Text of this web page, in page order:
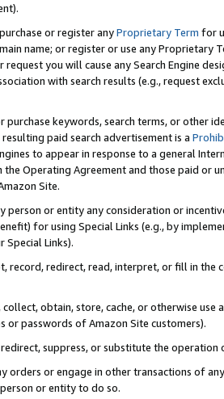
or register anyProprietary Term for
name; or register or use any Proprietary
request you will cause any Search Engine
with search results (e.g., request
purchase keywords, search terms, or other
paid search advertisement is a
to appear in response to a general
Operating Agreement and those paid or
Site.
person or entity any consideration or
for using Special Links (e.g., by
Special Links).
record, redirect, read, interpret, or fill in
obtain, store, cache, or otherwise
or passwords of Amazon Site customers).
suppress, or substitute the
orders or engage in other transactions of
or entity to do so.